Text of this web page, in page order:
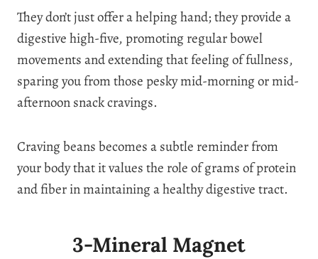
They don’t just offer a helping hand; they provide a
digestive high-five, promoting regular bowel
movements and extending that feeling of fullness,
sparing you from those pesky mid-morning or mid-
afternoon snack cravings.
Craving beans becomes a subtle reminder from
your body that it values the role of grams of protein
and fiber in maintaining a healthy digestive tract.
3-Mineral Magnet